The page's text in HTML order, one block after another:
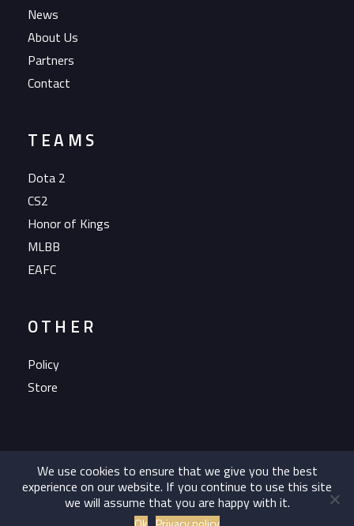
News
About Us
Partners
Contact
TEAMS
Dota 2
CS2
Honor of Kings
MLBB
EAFC
OTHER
Policy
Store
Copyright 2023 OG Esports A/S All rights reserved.
We use cookies to ensure that we give you the best
experience on our website. If you continue to use this site
we will assume that you are happy with it.